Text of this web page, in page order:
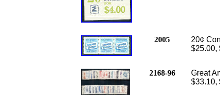
2005
20¢
$25.00,
2168-96
Great
$33.10,